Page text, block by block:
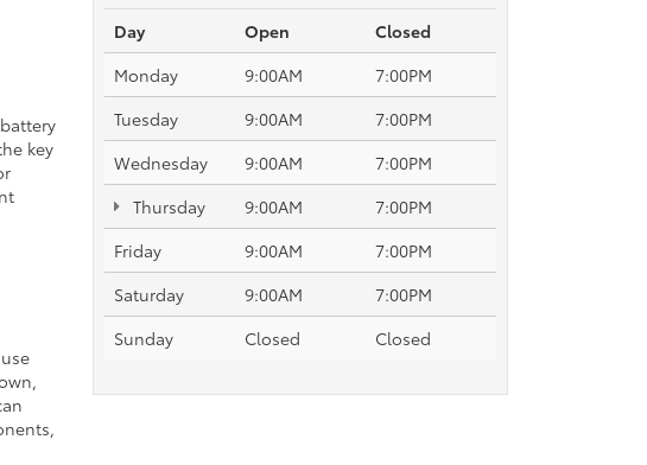
key
Day
Open
Closed
Monday
9:00AM
7:00PM
Tuesday
9:00AM
7:00PM
Wednesday
9:00AM
7:00PM
Thursday
9:00AM
7:00PM
Friday
9:00AM
7:00PM
Saturday
9:00AM
7:00PM
Sunday
Closed Closed